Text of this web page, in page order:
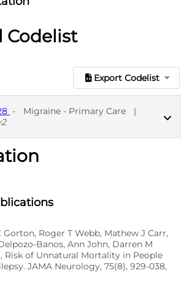
Codelist
Export Codelist
- Migraine - Primary Care
|
Gorton, Roger T Webb, Mathew J Carr,
Banos, Ann John, Darren M
Risk of Unnatural Mortality in People
JAMA Neurology, 75(8), 929-038,